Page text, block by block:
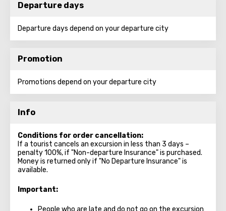
Departure days
Departure days depend on your departure city
Promotion
Promotions depend on your departure city
Info
Conditions for order cancellation:
If a tourist cancels an excursion in less than 3 days –
penalty 100%, if "Non-departure Insurance" is purchased.
Money is returned only if "No Departure Insurance" is
available.
Important:
People who are late and do not go on the excursion